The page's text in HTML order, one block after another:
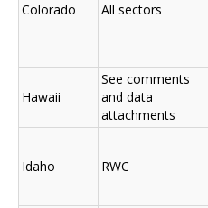
Colorado All sectors
Hawaii
See comments
and data
attachments
Idaho RWC